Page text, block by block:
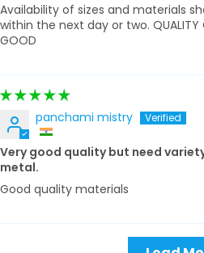
Availability of sizes and materials
within the next day or two. QUALITY
GOOD
panchami mistry
Very good quality but need
metal.
Good quality materials